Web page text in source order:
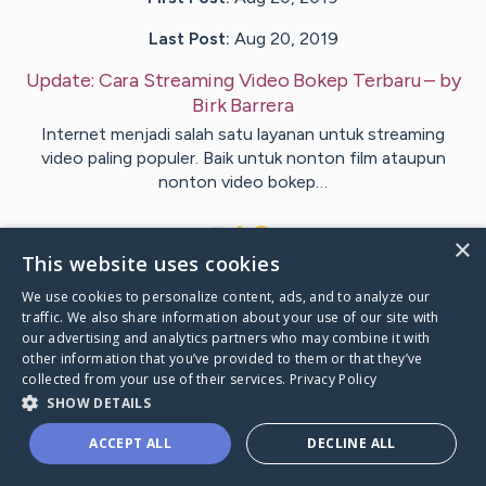
Last Post: Aug 20, 2019
Update: Cara Streaming Video Bokep Terbaru– by
Birk Barrera
Internet menjadi salah satu layanan untuk streaming
video paling populer. Baik untuk nonton film ataupun
nonton video bokep…
VisitBonde's CaringBridge
Caring Bridge dot org
×
This website uses cookies
We use cookies to personalize content, ads, and to analyze our
traffic. We also share information about your use of our site with
our advertising and analytics partners who may combine it with
other information that you’ve provided to them or that they’ve
collected from your use of their services. Privacy Policy
SHOW DETAILS
ACCEPT ALL DECLINE ALL